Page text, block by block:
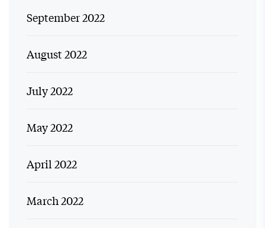
September 2022
August 2022
July 2022
May 2022
April 2022
March 2022